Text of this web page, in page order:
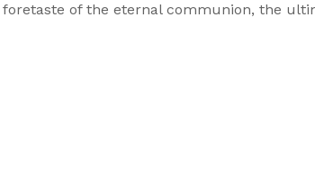
foretaste of the eternal communion, the